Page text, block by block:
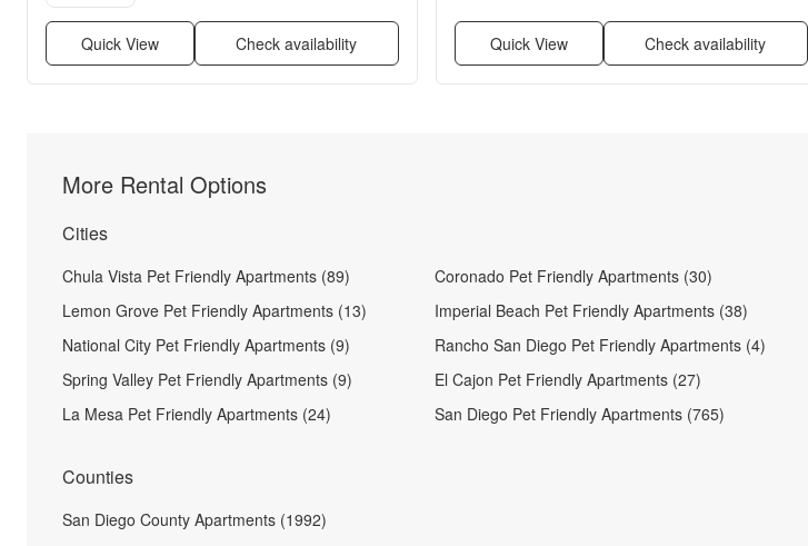
Quick View Check availability Quick View Check availability
More Rental Options
Cities
Chula Vista Pet Friendly Apartments (89)
Lemon Grove Pet Friendly Apartments (13)
National City Pet Friendly Apartments (9)
Spring Valley Pet Friendly Apartments (9)
La Mesa Pet Friendly Apartments (24)
Coronado Pet Friendly Apartments (30)
Imperial Beach Pet Friendly Apartments (38)
Rancho San Diego Pet Friendly Apartments (4)
El Cajon Pet Friendly Apartments (27)
San Diego Pet Friendly Apartments (765)
Counties
San Diego County Apartments (1992)